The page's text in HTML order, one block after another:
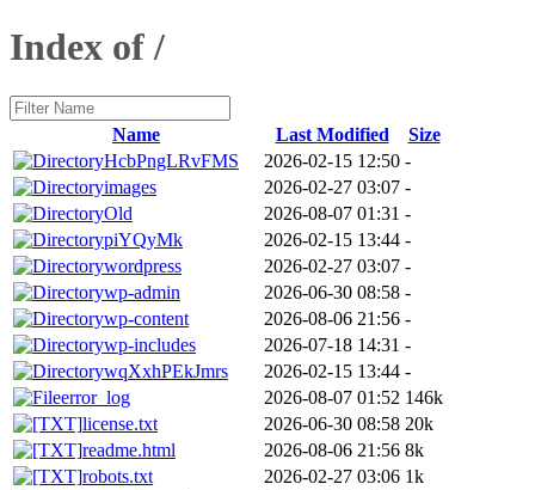
Index of /
Name Last Modified
Size
HcbPngLRvFMS
2026-02-15 12:50 -
images
2026-02-27 03:07 -
Old
2026-08-07 01:31 -
piYQyMk
2026-02-15 13:44 -
wordpress
2026-02-27 03:07 -
wp-admin
2026-06-30 08:58 -
wp-content
2026-08-06 21:56 -
wp-includes
2026-07-18 14:31 -
wqXxhPEkJmrs
2026-02-15 13:44 -
error_log
2026-08-07 01:52 146k
license.txt
2026-06-30 08:58 20k
readme.html
2026-08-06 21:56 8k
robots.txt
2026-02-27 03:06 1k